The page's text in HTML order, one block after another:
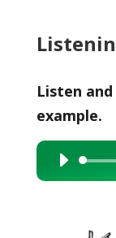
Listen
example.
Audio
Player